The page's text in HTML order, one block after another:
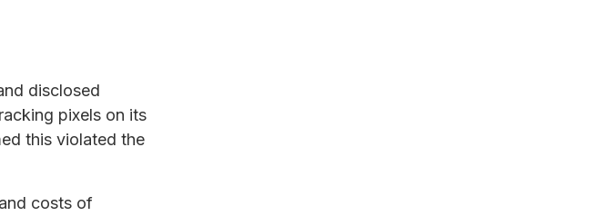
disclosed
pixels on its
this violated the
costs of